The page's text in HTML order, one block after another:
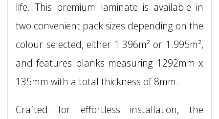
life. This premium laminate is available in
two convenient pack sizes depending on the
colour selected, either 1.396m² or 1.995m²,
and features planks measuring 1292mm x
135mm with a total thickness of 8mm.
Crafted for effortless installation, the